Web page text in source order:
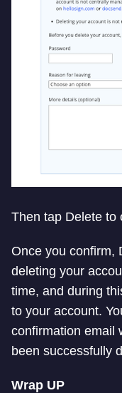
Then tap Delete to
Once you confirm,
deleting your
time, and during
to your account.
confirmation email
been successfully
Wrap UP